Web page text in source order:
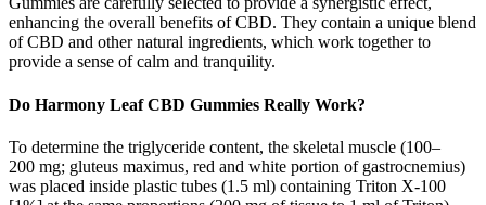
enhancing the overall benefits of CBD. They contain a unique blend
of CBD and other natural ingredients, which work together to
provide a sense of calm and tranquility.
Do Harmony Leaf CBD Gummies Really Work?
To determine the triglyceride content, the skeletal muscle (100–
200 mg; gluteus maximus, red and white portion of gastrocnemius)
was placed inside plastic tubes (1.5 ml) containing Triton X-100